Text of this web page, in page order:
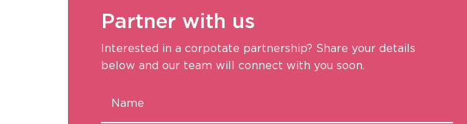
Partner with us
Interested in a corpotate partnership? Share your details
below and our team will connect with you soon.